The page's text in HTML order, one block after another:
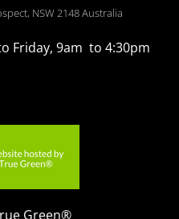
NSW 2148 Australia
Friday, 9am to 4:30pm
Green®